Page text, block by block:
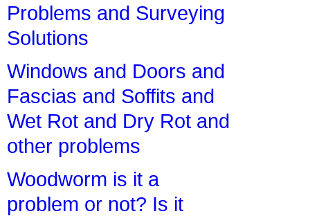
Problems and Surveying
Solutions
Windows and Doors and
Fascias and Soffits and
Wet Rot and Dry Rot and
other problems
Woodworm is it a
problem or not? Is it